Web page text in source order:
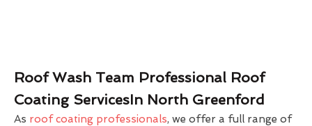
Roof Wash Team Professional Roof
Coating ServicesIn North Greenford
As roof coating professionals, we offer a full range of